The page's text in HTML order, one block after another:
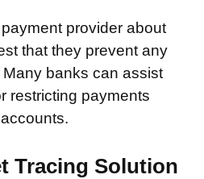
provider about
that they prevent any
banks can assist
restricting payments
Tracing Solution